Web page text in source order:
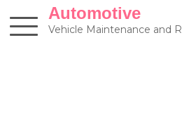
content
Automotive
Vehicle Maintenance and